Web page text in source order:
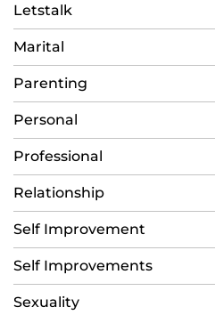
Letstalk
Marital
Parenting
Personal
Professional
Relationship
Self Improvement
Self Improvements
Sexuality